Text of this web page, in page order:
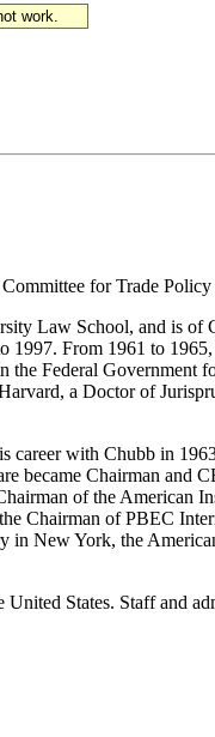
work.
for Trade
Law School, and is
From 1961 to
Federal Government
a Doctor of
with Chubb in
became Chairman and
of the American
Chairman of PBEC
New York, the
States. Staff and